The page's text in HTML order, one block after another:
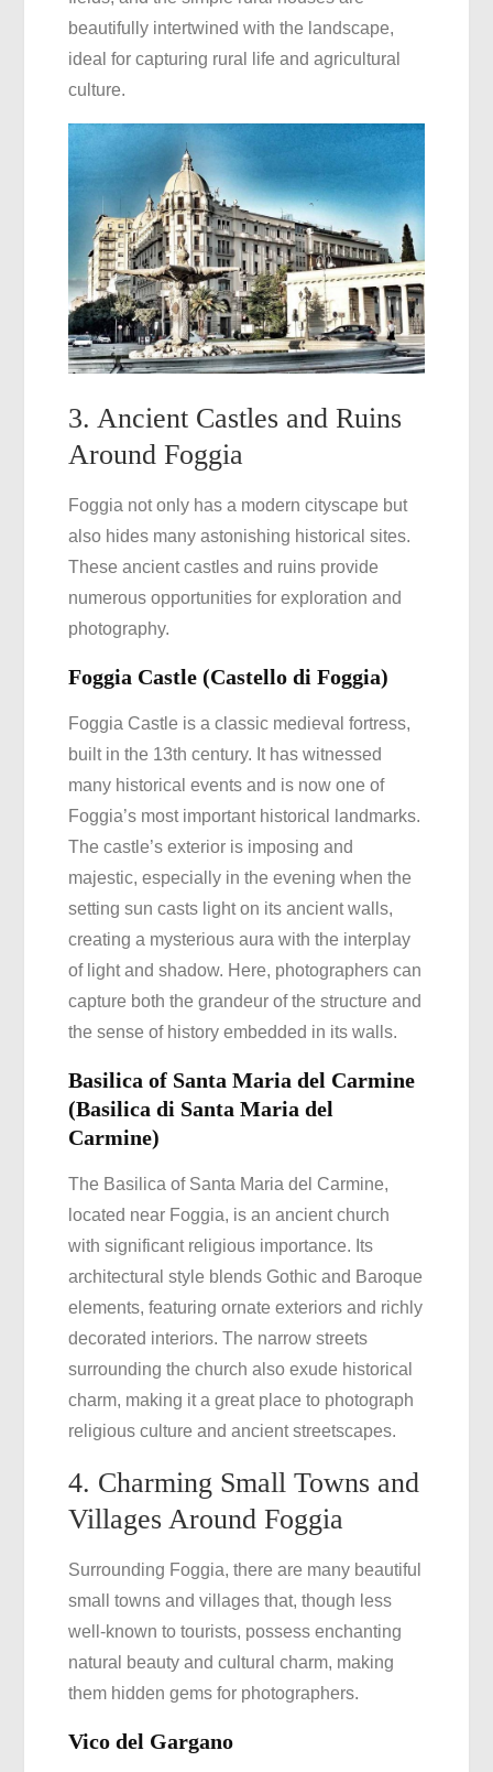
beautifully intertwined with the landscape,
ideal for capturing rural life and agricultural
culture.
3. Ancient Castles and Ruins
Around Foggia
Foggia not only has a modern cityscape but
also hides many astonishing historical sites.
These ancient castles and ruins provide
numerous opportunities for exploration and
photography.
Foggia Castle (Castello di Foggia)
Foggia Castle is a classic medieval fortress,
built in the 13th century. It has witnessed
many historical events and is now one of
Foggia’s most important historical landmarks.
The castle’s exterior is imposing and
majestic, especially in the evening when the
setting sun casts light on its ancient walls,
creating a mysterious aura with the interplay
of light and shadow. Here, photographers can
capture both the grandeur of the structure and
the sense of history embedded in its walls.
Basilica of Santa Maria del Carmine
(Basilica di Santa Maria del
Carmine)
The Basilica of Santa Maria del Carmine,
located near Foggia, is an ancient church
with significant religious importance. Its
architectural style blends Gothic and Baroque
elements, featuring ornate exteriors and richly
decorated interiors. The narrow streets
surrounding the church also exude historical
charm, making it a great place to photograph
religious culture and ancient streetscapes.
4. Charming Small Towns and
Villages Around Foggia
Surrounding Foggia, there are many beautiful
small towns and villages that, though less
well-known to tourists, possess enchanting
natural beauty and cultural charm, making
them hidden gems for photographers.
Vico del Gargano